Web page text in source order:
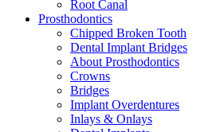
Root Canal
Prosthodontics
Chipped Broken Tooth
Dental Implant Bridges
About Prosthodontics
Crowns
Bridges
Implant Overdentures
Inlays & Onlays